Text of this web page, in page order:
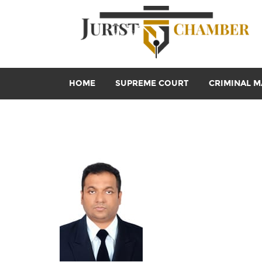
HOME SUPREME COURT CRIMINAL